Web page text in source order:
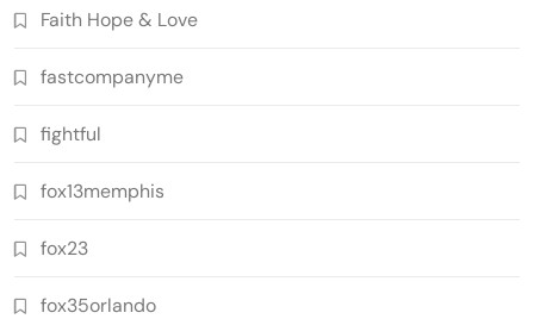
Faith Hope & Love
fastcompanyme
fightful
fox13memphis
fox23
fox35orlando